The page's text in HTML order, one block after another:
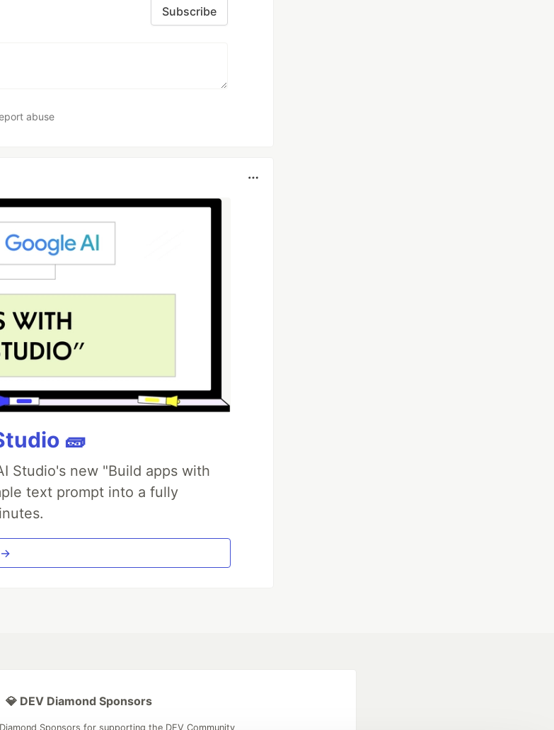
Subscribe
abuse
🧱
Studio's new "Build apps with
text prompt into a fully
→
💎 DEV Diamond Sponsors
Sponsors for supporting the DEV Community